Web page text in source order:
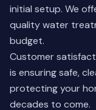
initial setup. We
quality water
budget.
Customer
is ensuring safe,
protecting your
decades to come.